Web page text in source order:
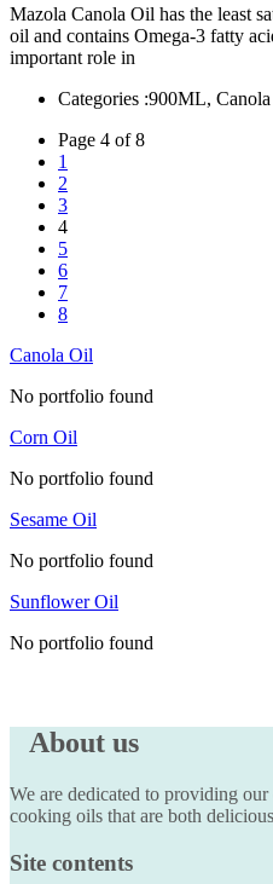
Mazola Canola Oil has the least
oil and contains Omega-3 fatty
important role in
Categories :900ML,
Page 4 of 8
1
2
3
4
5
6
7
8
Canola Oil
No portfolio found
Corn Oil
No portfolio found
Sesame Oil
No portfolio found
Sunflower Oil
No portfolio found
About us
We are dedicated to providing
cooking oils that are both
Site contents